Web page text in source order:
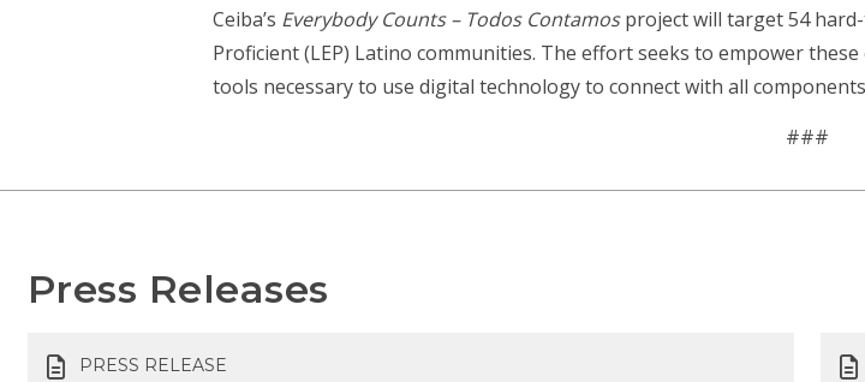
Ceiba’s Everybody Counts – Todos Contamosproject will target 54
Proficient (LEP) Latino communities. The effort seeks to empower
tools necessary to use digital technology to connect with all
###
Press Releases
PRESS RELEASE